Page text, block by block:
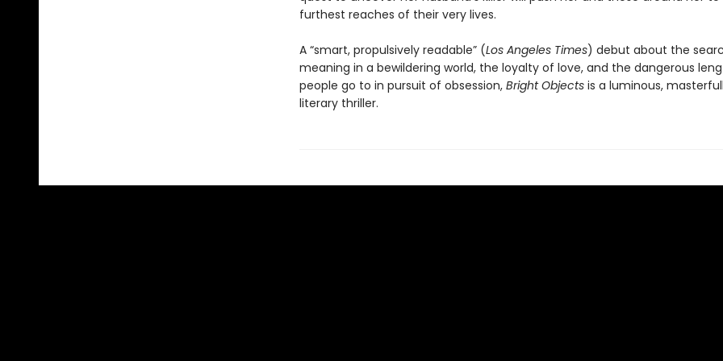
furthest reaches of their very lives.
A “smart, propulsively readable” (Los Angeles Times) debut about the
meaning in a bewildering world, the loyalty of love, and the dangerous
people go to in pursuit of obsession, Bright Objectsis a luminous,
literary thriller.